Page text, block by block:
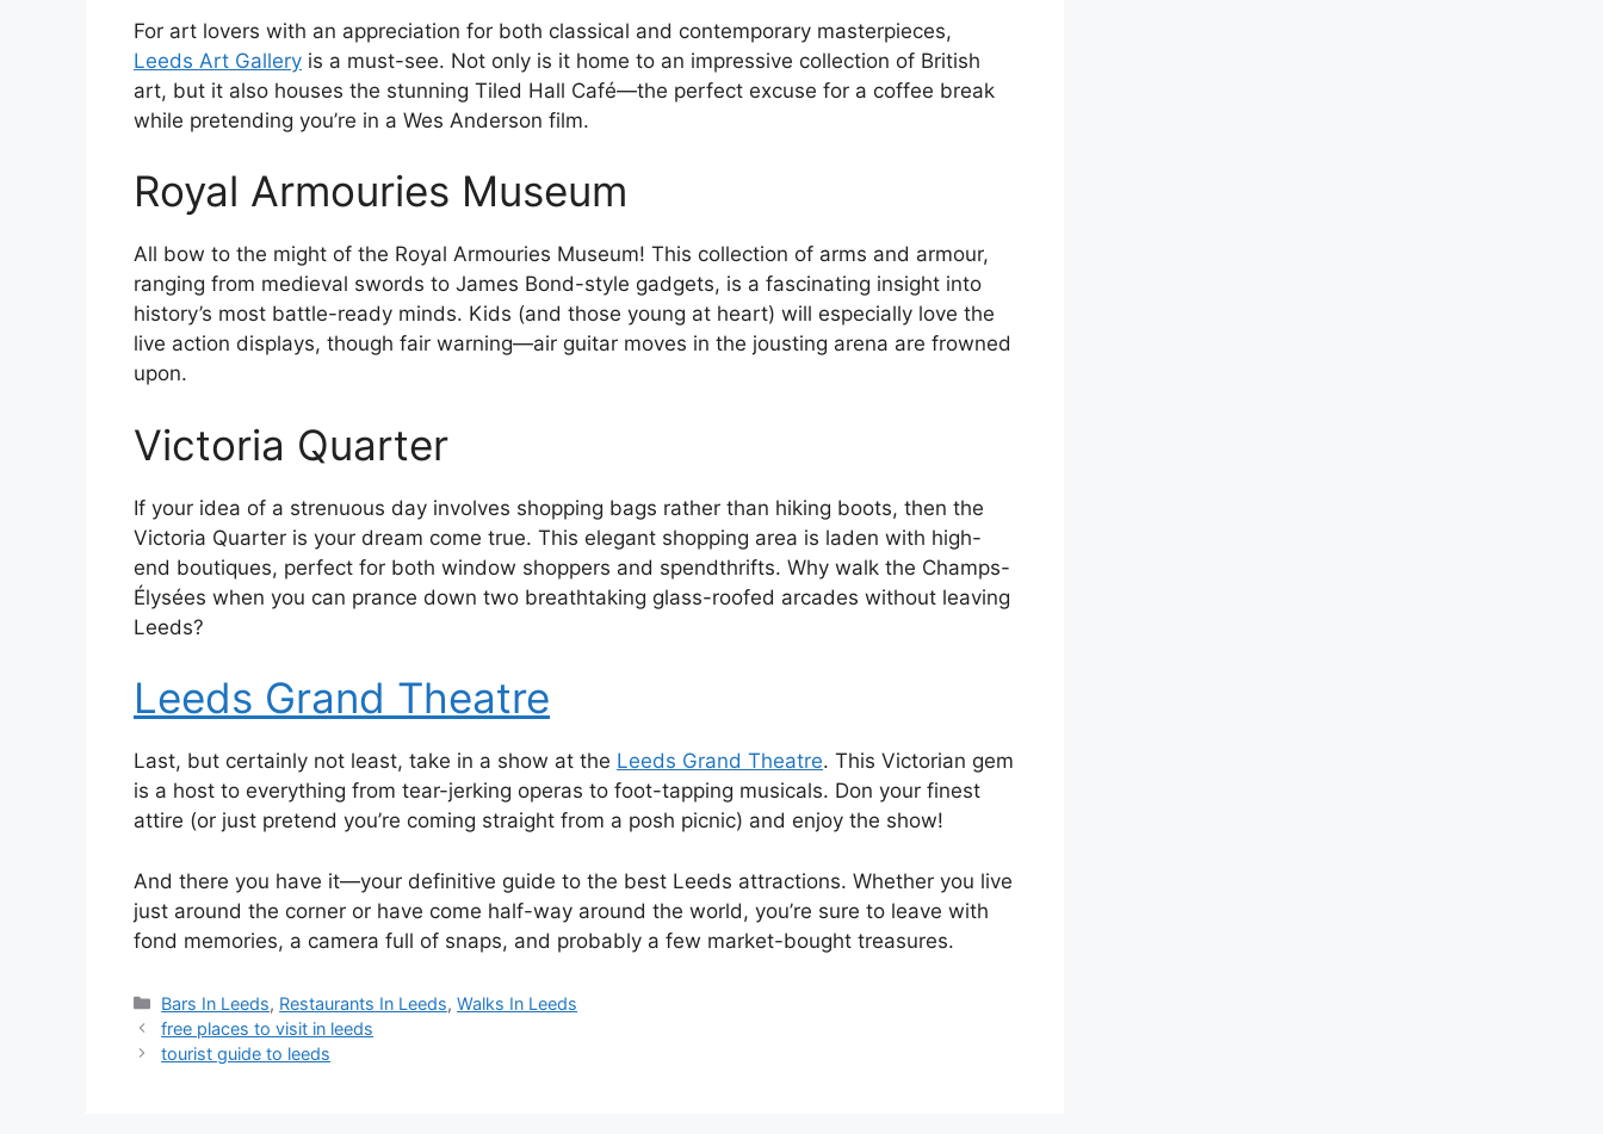
For art lovers with an appreciation for both classical and contemporary masterpieces,
Leeds Art Gallery is a must-see. Not only is it home to an impressive collection of British
art, but it also houses the stunning Tiled Hall Café—the perfect excuse for a coffee break
while pretending you’re in a Wes Anderson film.
Royal Armouries Museum
All bow to the might of the Royal Armouries Museum! This collection of arms and armour,
ranging from medieval swords to James Bond-style gadgets, is a fascinating insight into
history’s most battle-ready minds. Kids (and those young at heart) will especially love the
live action displays, though fair warning—air guitar moves in the jousting arena are frowned
upon.
Victoria Quarter
If your idea of a strenuous day involves shopping bags rather than hiking boots, then the
Victoria Quarter is your dream come true. This elegant shopping area is laden with high-
end boutiques, perfect for both window shoppers and spendthrifts. Why walk the Champs-
Élysées when you can prance down two breathtaking glass-roofed arcades without leaving
Leeds?
Leeds Grand Theatre
Last, but certainly not least, take in a show at the Leeds Grand Theatre. This Victorian gem
is a host to everything from tear-jerking operas to foot-tapping musicals. Don your finest
attire (or just pretend you’re coming straight from a posh picnic) and enjoy the show!
And there you have it—your definitive guide to the best Leeds attractions. Whether you live
just around the corner or have come half-way around the world, you’re sure to leave with
fond memories, a camera full of snaps, and probably a few market-bought treasures.
Categories
Bars In Leeds, Restaurants In Leeds,Walks In Leeds
free places to visit in leeds
tourist guide to leeds